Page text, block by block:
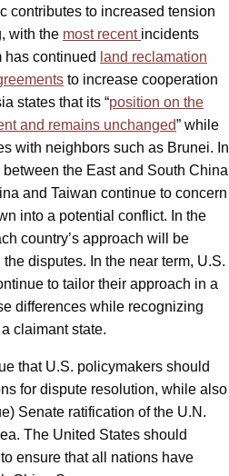
contributes to increased tension
with the most recent incidents
has continued land reclamation
to increase cooperation
states that its “position on the
and remains unchanged” while
with neighbors such as Brunei. In
the East and South China
and Taiwan continue to concern
into a potential conflict. In the
country’s approach will be
disputes. In the near term, U.S.
to tailor their approach in a
differences while recognizing
claimant state.
that U.S. policymakers should
for dispute resolution, while also
Senate ratification of the U.N.
The United States should
ensure that all nations have